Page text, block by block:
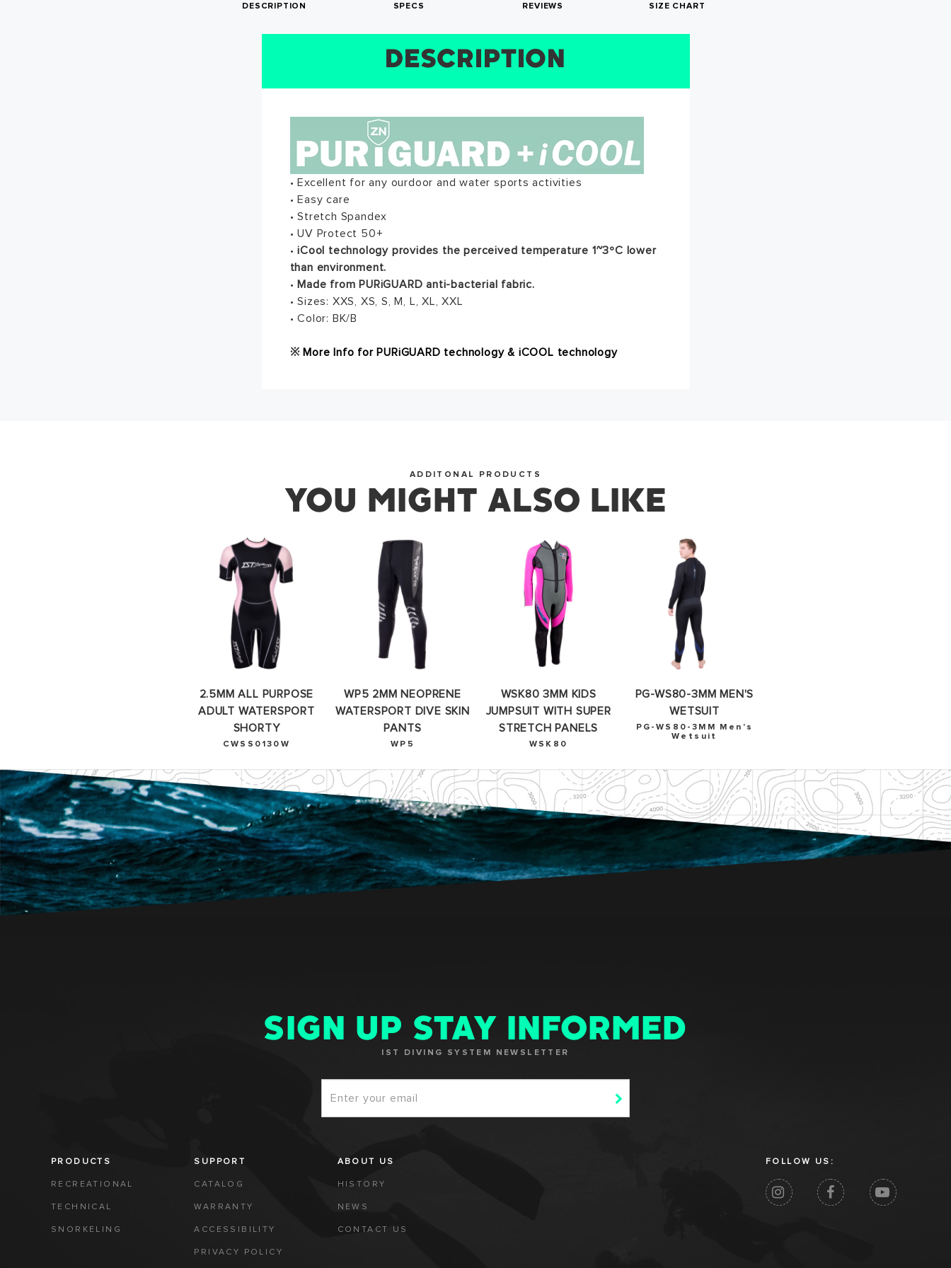
DESCRIPTION SPECS REVIEWS SIZE CHART
DESCRIPTION
• Excellent for any ourdoor and water sports activities
• Easy care
• Stretch Spandex
• UV Protect 50+
•iCool technology provides the perceived temperature 1~3ºC lower
than environment.
• Made from PURiGUARD anti-bacterial fabric.
• Sizes: XXS, XS, S, M, L, XL, XXL
• Color: BK/B
※ More Info for PURiGUARD technology & iCOOL technology
SPECS
REVIEWS
Reviews for this product have not been submitted yet. Be the first
to write a review!
WRITE A REVIEW
SIZE CHART
ADDITONAL PRODUCTS
YOU MIGHT ALSO LIKE
2.5MM ALL PURPOSE
ADULT WATERSPORT
SHORTY
CWSS0130W
WP5 2MM NEOPRENE
WATERSPORT DIVE SKIN
PANTS
WP5
WSK80 3MM KIDS
JUMPSUIT WITH SUPER
STRETCH PANELS
WSK80
PG-WS80-3MM MEN'S
WETSUIT
PG-WS80-3MM Men's
Wetsuit
SIGN UP STAY INFORMED
IST DIVING SYSTEM NEWSLETTER
PRODUCTS
RECREATIONAL
TECHNICAL
SNORKELING
SUPPORT
CATALOG
WARRANTY
ACCESSIBILITY
PRIVACY POLICY
ABOUT US
HISTORY
NEWS
CONTACT US
FOLLOW US:
WRITE A REVIEW
SUCCESS!
OKAY